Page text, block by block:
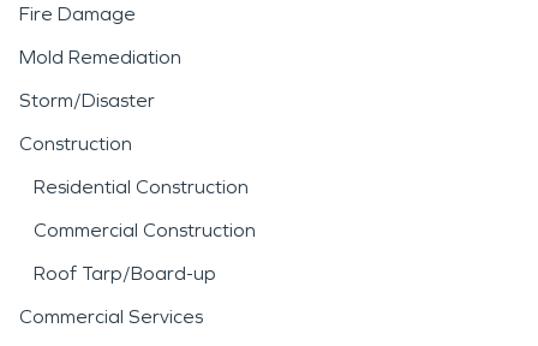
Fire Damage
Mold Remediation
Storm/Disaster
Construction
Residential Construction
Commercial Construction
Roof Tarp/Board-up
Commercial Services